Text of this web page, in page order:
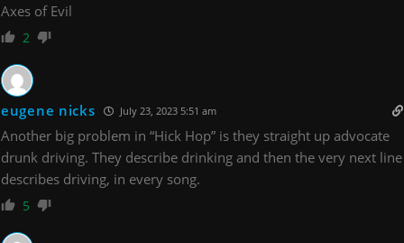
Axes of Evil
2
eugene nicks July 23, 2023 5:51 am
Another big problem in “Hick Hop” is they straight up advocate
drunk driving. They describe drinking and then the very next line
describes driving, in every song.
5